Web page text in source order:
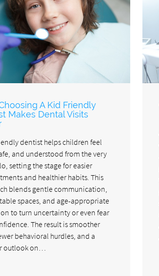
A Kid Friendly
Makes Dental Visits
dentist helps children feel
and understood from the very
setting the stage for easier
and healthier habits. This
blends gentle communication,
spaces, and age-appropriate
to turn uncertainty or even fear
The result is smoother
behavioral hurdles, and a
outlook on…